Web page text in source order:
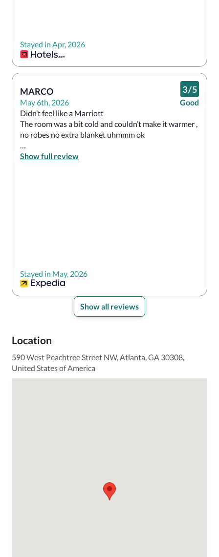
Stayed in Apr, 2026
MARCO
May 6th, 2026
3/5
Good
Didn’t feel like a Marriott
The room was a bit cold and couldn’t make it warmer ,
no robes no extra blanket uhmmm ok
However The bed was very comfortable and the
Show full review
Stayed in May, 2026
Show all reviews
Location
590 West Peachtree Street NW, Atlanta, GA 30308,
United States of America